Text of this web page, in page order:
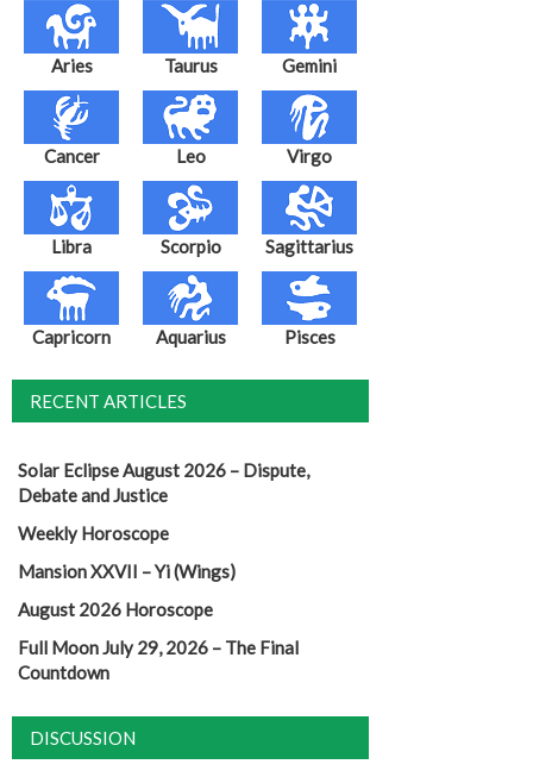
Aries Taurus Gemini
Cancer Leo Virgo
Libra Scorpio Sagittarius
Capricorn Aquarius Pisces
RECENT ARTICLES
Solar Eclipse August 2026 – Dispute,
Debate and Justice
Weekly Horoscope
Mansion XXVII – Yi (Wings)
August 2026 Horoscope
Full Moon July 29, 2026 – The Final
Countdown
DISCUSSION